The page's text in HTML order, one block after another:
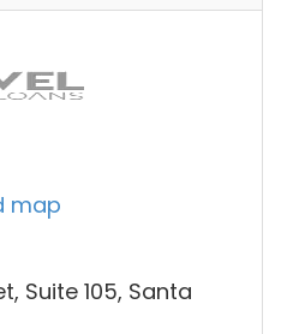
map
Suite 105, Santa